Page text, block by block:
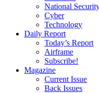
National
Cyber
Technology
Daily Report
Today’s Report
Airframe
Subscribe!
Magazine
Current Issue
Back Issues